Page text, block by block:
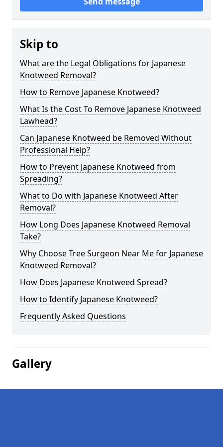
Skip to
What are the Legal Obligations for Japanese
Knotweed Removal?
How to Remove Japanese Knotweed?
What Is the Cost To Remove Japanese Knotweed
Lawhead?
Can Japanese Knotweed be Removed Without
Professional Help?
How to Prevent Japanese Knotweed from
Spreading?
What to Do with Japanese Knotweed After
Removal?
How Long Does Japanese Knotweed Removal
Take?
Why Choose Tree Surgeon Near Me for Japanese
Knotweed Removal?
How Does Japanese Knotweed Spread?
How to Identify Japanese Knotweed?
Frequently Asked Questions
Gallery